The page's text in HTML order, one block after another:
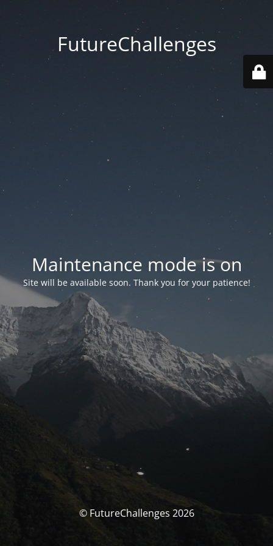
FutureChallenges
Maintenance mode is on
Site will be available soon. Thank you for your patience!
© FutureChallenges 2026